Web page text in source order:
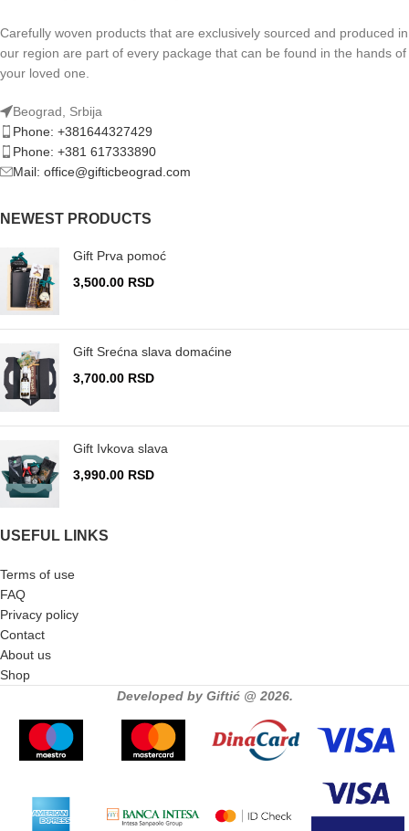
Carefully woven products that are exclusively sourced and produced in
our region are part of every package that can be found in the hands of
your loved one.
Beograd, Srbija
Phone: +381644327429
Phone: +381 617333890
Mail: office@gifticbeograd.com
NEWEST PRODUCTS
Gift Prva pomoć
3,500.00 RSD
Gift Srećna slava domaćine
3,700.00 RSD
Gift Ivkova slava
3,990.00 RSD
USEFUL LINKS
Terms of use
FAQ
Privacy policy
Contact
About us
Shop
Developed by Giftić @ 2026.